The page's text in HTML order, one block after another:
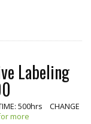
Labeling
500hrs CHANGE
more